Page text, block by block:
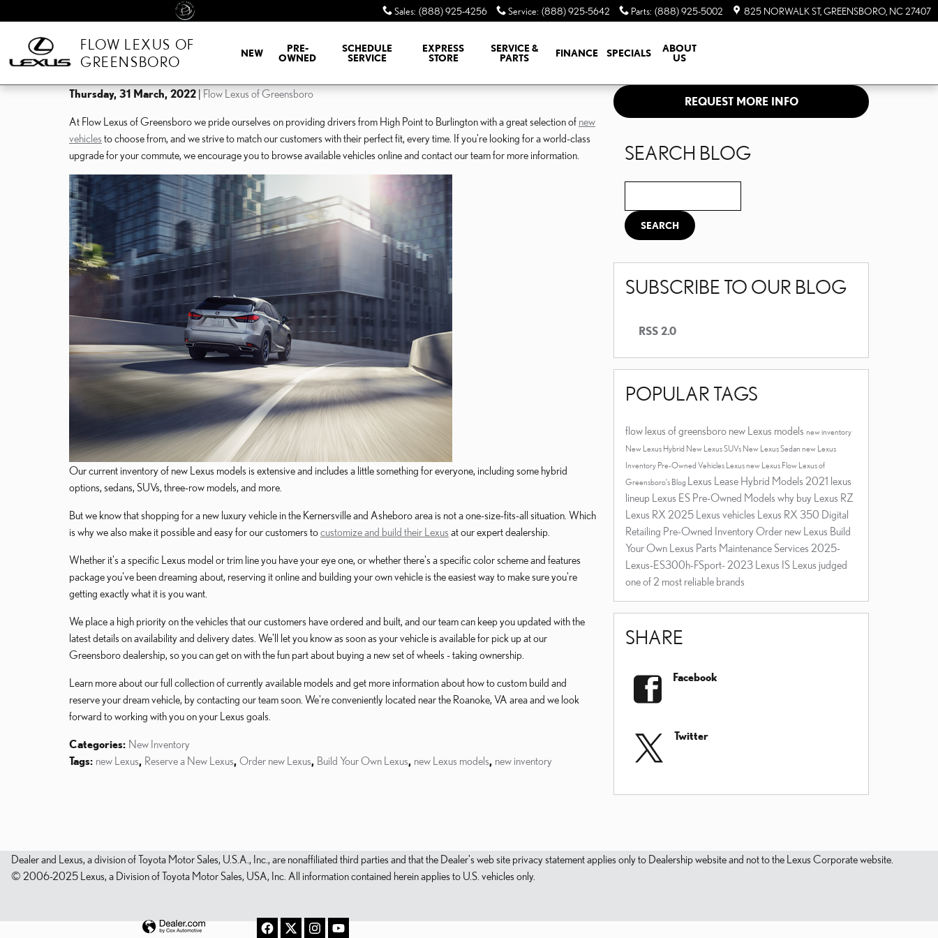
Sales: (888) 925-4256 Service: (888) 925-5642 Parts: (888) 925-5002 825 NORWALK ST GREENSBORO NC27407
FLOW LEXUS OF
GREENSBORO
NEW
PRE-
OWNED
SCHEDULE
SERVICE
EXPRESS
STORE
SERVICE &
PARTS
FINANCE SPECIALS
ABOUT
US
Thursday, 31 March, 2022 Flow Lexus of Greensboro
At Flow Lexus of Greensboro we pride ourselves on providing drivers from High Point to Burlington with a great selection of new
vehicles to choose from, and we strive to match our customers with their perfect fit, every time. If you're looking for a world-class
upgrade for your commute, we encourage you to browse available vehicles online and contact our team for more information.
Our current inventory of new Lexus models is extensive and includes a little something for everyone, including some hybrid
options, sedans, SUVs, three-row models, and more.
But we know that shopping for a new luxury vehicle in the Kernersville and Asheboro area is not a one-size-fits-all situation. Which
is why we also make it possible and easy for our customers tocustomize and build their Lexus at our expert dealership.
Whether it's a specific Lexus model or trim line you have your eye one, or whether there's a specific color scheme and features
package you've been dreaming about, reserving it online and building your own vehicle is the easiest way to make sure you're
getting exactly what it is you want.
We place a high priority on the vehicles that our customers have ordered and built, and our team can keep you updated with the
latest details on availability and delivery dates. We'll let you know as soon as your vehicle is available for pick up at our
Greensboro dealership, so you can get on with the fun part about buying a new set of wheels - taking ownership.
Learn more about our full collection of currently available models and get more information about how to custom build and
reserve your dream vehicle, by contacting our team soon. We're conveniently located near the Roanoke, VA area and we look
forward to working with you on your Lexus goals.
Categories: New Inventory
Tags: new Lexus, Reserve a New Lexus, Order new Lexus, Build Your Own Lexus, new Lexus models, new inventory
REQUEST MORE INFO
SEARCH BLOG
SEARCH
SUBSCRIBE TO OUR BLOG
RSS 2.0
POPULAR TAGS
flow lexus of greensboro new Lexus models new inventory
New Lexus Hybrid New Lexus SUVs New Lexus Sedan new Lexus
Inventory Pre-Owned Vehicles Lexusnew Lexus Flow Lexus of
Greensboro's Blog Lexus Lease Hybrid Models 2021 lexus
lineup Lexus ES Pre-Owned Models why buy Lexus RZ
Lexus RX 2025 Lexus vehicles Lexus RX 350 Digital
Retailing Pre-Owned Inventory Order new Lexus Build
Your Own Lexus Parts Maintenance Services 2025-
Lexus-ES300h-FSport-2023 Lexus IS Lexus judged
one of 2 most reliable brands
SHARE
Facebook
Twitter
Dealer and Lexus, a division of Toyota Motor Sales, U.S.A., Inc., are nonaffiliated third parties and that the Dealer's web site privacy statement applies only to Dealership website and not to the Lexus Corporate website.
© 2006-2025 Lexus, a Division of Toyota Motor Sales, USA, Inc. All information contained herein applies to U.S. vehicles only.